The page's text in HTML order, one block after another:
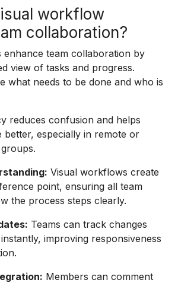
workflow
collaboration?
team collaboration by
view of tasks and progress.
what needs to be done and who is
reduces confusion and helps
better, especially in remote or
Visual workflows create
point, ensuring all team
the process steps clearly.
Teams can track changes
improving responsiveness
Members can comment